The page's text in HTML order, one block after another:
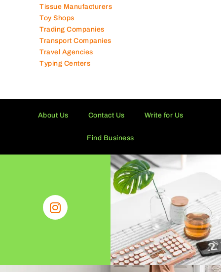
Tissue Manufacturers
Toy Shops
Trading Companies
Transport Companies
Travel Agencies
Typing Centers
About Us Contact Us Write for Us
Find Business